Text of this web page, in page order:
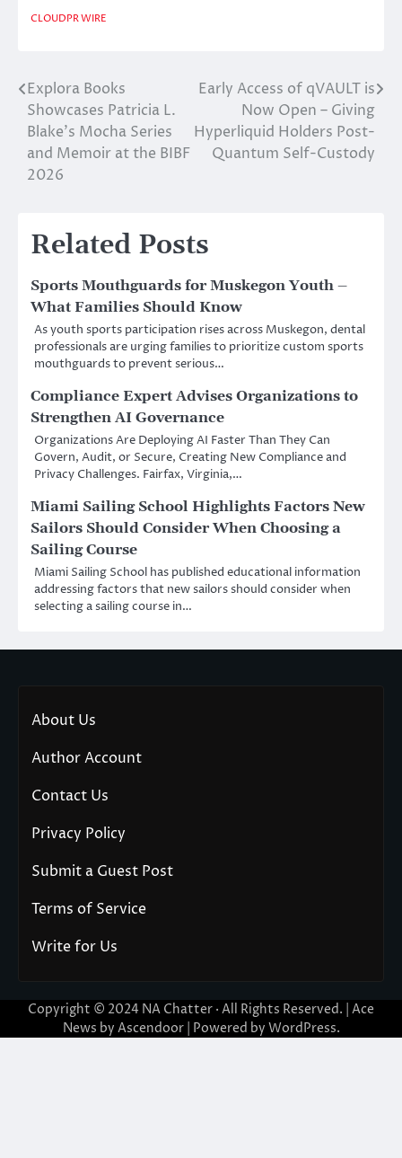
CLOUDPR WIRE
Post
navigation
Explora Books
Showcases Patricia L.
Blake’s Mocha Series
and Memoir at the BIBF
2026
Early Access of qVAULT is
Now Open – Giving
Hyperliquid Holders Post-
Quantum Self-Custody
Related Posts
Sports Mouthguards for Muskegon Youth –
What Families Should Know
As youth sports participation rises across Muskegon, dental
professionals are urging families to prioritize custom sports
mouthguards to prevent serious…
Compliance Expert Advises Organizations to
Strengthen AI Governance
Organizations Are Deploying AI Faster Than They Can
Govern, Audit, or Secure, Creating New Compliance and
Privacy Challenges. Fairfax, Virginia,…
Miami Sailing School Highlights Factors New
Sailors Should Consider When Choosing a
Sailing Course
Miami Sailing School has published educational information
addressing factors that new sailors should consider when
selecting a sailing course in…
About Us
Author Account
Contact Us
Privacy Policy
Submit a Guest Post
Terms of Service
Write for Us
Copyright © 2024 NA Chatter · All Rights Reserved. | Ace
News by Ascendoor| Powered by WordPress.